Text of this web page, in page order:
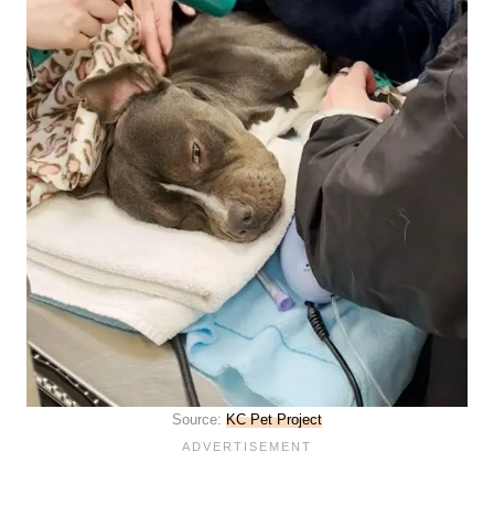
Source: KC Pet Project